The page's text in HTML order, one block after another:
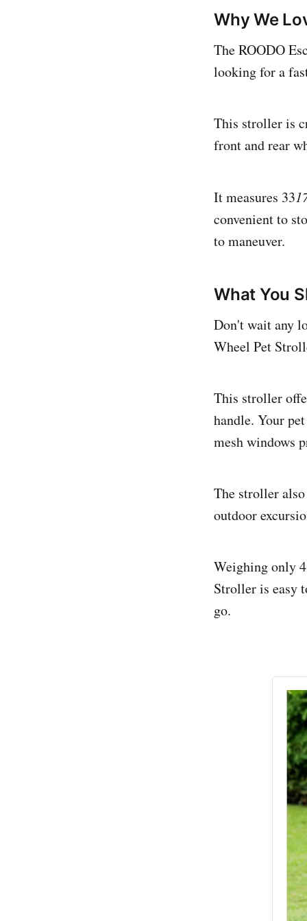
Why We
The ROODO
looking for a
This stroller is
front and rear
It measures 33
convenient to
to maneuver.
What You
Don't wait any
Wheel Pet
This stroller
handle. Your
mesh windows
The stroller
outdoor
Weighing only
Stroller is easy
go.